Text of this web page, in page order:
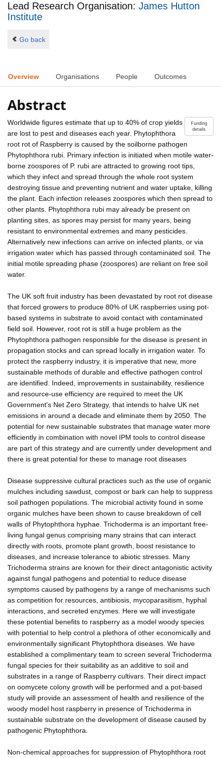
Lead Research Organisation: James Hutton
Institute
Go back
Overview Organisations People Outcomes
Abstract
Funding
details
Worldwide figures estimate that up to 40% of crop yields
are lost to pest and diseases each year. Phytophthora
root rot of Raspberry is caused by the soilborne pathogen
Phytophthora rubi. Primary infection is initiated when motile water-
borne zoospores of P. rubi are attracted to growing root tips,
which they infect and spread through the whole root system
destroying tissue and preventing nutrient and water uptake, killing
the plant. Each infection releases zoospores which then spread to
other plants. Phytophthora rubi may already be present on
planting sites, as spores may persist for many years, being
resistant to environmental extremes and many pesticides.
Alternatively new infections can arrive on infected plants, or via
irrigation water which has passed through contaminated soil. The
initial motile spreading phase (zoospores) are reliant on free soil
water.
The UK soft fruit industry has been devastated by root rot disease
that forced growers to produce 80% of UK raspberries using pot-
based systems in substrate to avoid contact with contaminated
field soil. However, root rot is still a huge problem as the
Phytophthora pathogen responsible for the disease is present in
propagation stocks and can spread locally in irrigation water. To
protect the raspberry industry, it is imperative that new, more
sustainable methods of durable and effective pathogen control
are identified. Indeed, improvements in sustainability, resilience
and resource-use efficiency are required to meet the UK
Government's Net Zero Strategy, that intends to halve UK net
emissions in around a decade and eliminate them by 2050. The
potential for new sustainable substrates that manage water more
efficiently in combination with novel IPM tools to control disease
are part of this strategy and are currently under development and
there is great potential for these to manage root diseases
Disease suppressive cultural practices such as the use of organic
mulches including sawdust, compost or bark can help to suppress
soil pathogen populations. The microbial activity found in some
organic mulches have been shown to cause breakdown of cell
walls of Phytophthora hyphae. Trichoderma is an important free-
living fungal genus comprising many strains that can interact
directly with roots, promote plant growth, boost resistance to
diseases, and increase tolerance to abiotic stresses. Many
Trichoderma strains are known for their direct antagonistic activity
against fungal pathogens and potential to reduce disease
symptoms caused by pathogens by a range of mechanisms such
as competition for resources, antibiosis, mycoparasitism, hyphal
interactions, and secreted enzymes. Here we will investigate
these potential benefits to raspberry as a model woody species
with potential to help control a plethora of other economically and
environmentally significant Phytophthora diseases. We have
established a complimentary team to screen several Trichoderma
fungal species for their suitability as an additive to soil and
substrates in a range of Raspberry cultivars. Their direct impact
on oomycete colony growth will be performed and a pot-based
study will provide an assessment of health and resilience of the
woody model host raspberry in presence of Trichoderma in
sustainable substrate on the development of disease caused by
pathogenic Phytophthora.
Non-chemical approaches for suppression of Phytophthora root